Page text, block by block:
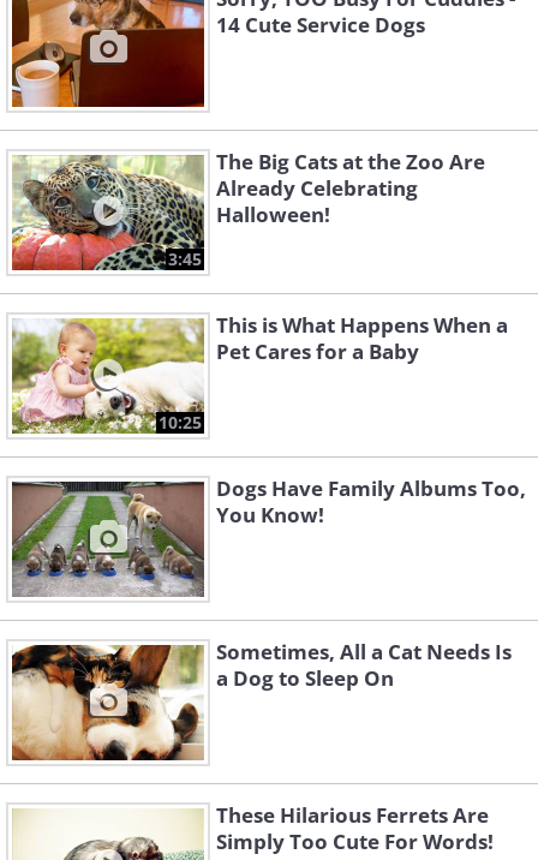
14 Cute Service Dogs
3:45
The Big Cats at the Zoo Are
Already Celebrating
Halloween!
10:25
This is What Happens When a
Pet Cares for a Baby
Dogs Have Family Albums Too,
You Know!
Sometimes, All a Cat Needs Is
a Dog to Sleep On
These Hilarious Ferrets Are
Simply Too Cute For Words!